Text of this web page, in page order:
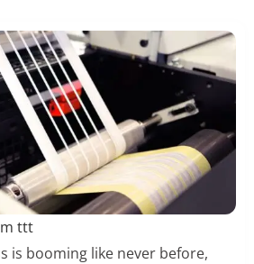
ttt
is booming like never before,